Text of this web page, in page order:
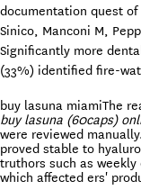
documentation quest
Sinico, Manconi M,
Significantly more
(33%) identified fire-
buy lasuna miamiThe
buy lasuna (60caps)
were reviewed
proved stable to
truthors such as
which affected ers'